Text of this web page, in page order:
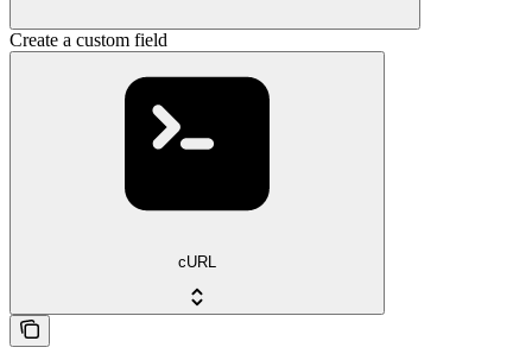
Create a custom field
cURL